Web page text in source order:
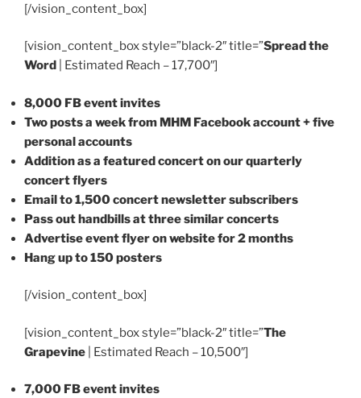
[/vision_content_box]
[vision_content_box style=”black-2″ title=”Spread the
Word | Estimated Reach – 17,700″]
8,000 FB event invites
Two posts a week from MHM Facebook account + five
personal accounts
Addition as a featured concert on our quarterly
concert flyers
Email to 1,500 concert newsletter subscribers
Pass out handbills at three similar concerts
Advertise event flyer on website for 2 months
Hang up to 150 posters
[/vision_content_box]
[vision_content_box style=”black-2″ title=”The
Grapevine | Estimated Reach – 10,500″]
7,000 FB event invites